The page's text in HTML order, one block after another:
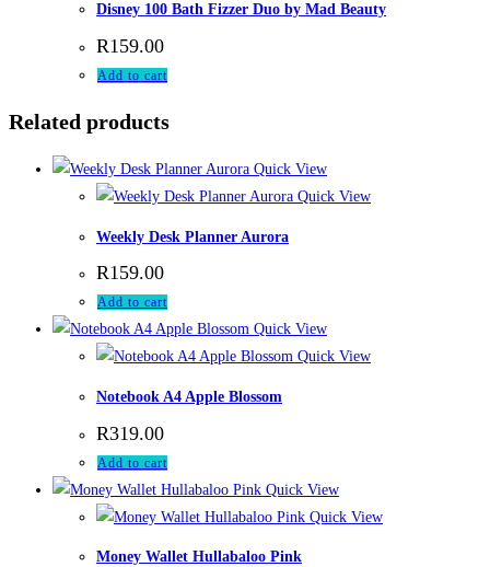
Disney 100 Bath Fizzer Duo by Mad Beauty
R159.00
Add to cart
Related products
Quick View
Quick View
Weekly Desk Planner Aurora
R159.00
Add to cart
Quick View
Quick View
Notebook A4 Apple Blossom
R319.00
Add to cart
Quick View
Quick View
Money Wallet Hullabaloo Pink